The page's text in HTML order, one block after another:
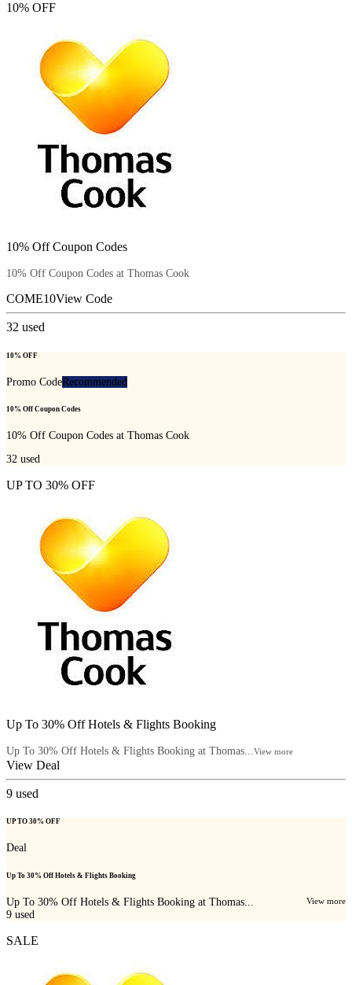
10% OFF
10% Off Coupon Codes
10% Off Coupon Codes at Thomas Cook
COME10View Code
32 used
10% OFF
Promo CodeRecommended
10% Off Coupon Codes
10% Off Coupon Codes at Thomas Cook
32 used
UP TO 30% OFF
Up To 30% Off Hotels & Flights Booking
Up To 30% Off Hotels & Flights Booking at Thomas... View more
View Deal
9 used
UP TO 30% OFF
Deal
Up To 30% Off Hotels & Flights Booking
Up To 30% Off Hotels & Flights Booking at Thomas... View more
9 used
SALE